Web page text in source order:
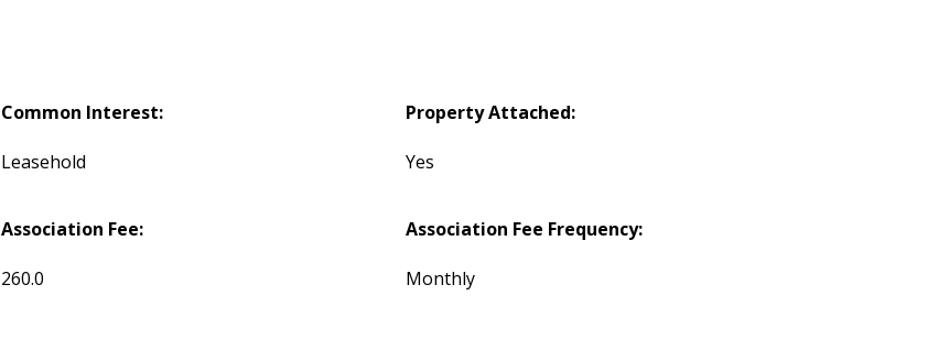
Common Interest:
Leasehold
Property Attached:
Yes
Association Fee:
260.0
Association Fee Frequency:
Monthly